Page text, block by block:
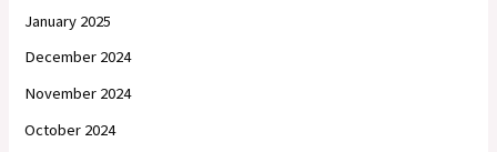
January 2025
December 2024
November 2024
October 2024